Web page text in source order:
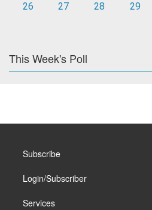
26
27 28 29
This Week's Poll
Subscribe
Login/Subscriber
Services